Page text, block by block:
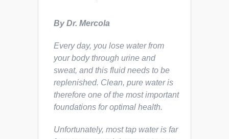
By Dr. Mercola
Every day, you lose water from
your body through urine and
sweat, and this fluid needs to be
replenished. Clean, pure water is
therefore one ofthe most important
foundations for optimal health.
Unfortunately, most tap water is far